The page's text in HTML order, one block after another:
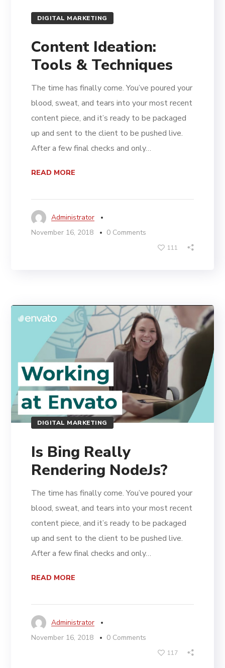
DIGITAL MARKETING
Content Ideation:
Tools & Techniques
The time has finally come. You’ve poured your
blood, sweat, and tears into your most recent
content piece, and it’s ready to be packaged
up and sent to the client to be pushed live.
After a few final checks and only…
READ MORE
Administrator
November 16, 2018
0 Comments
111
DIGITAL MARKETING
Is Bing Really
Rendering NodeJs?
The time has finally come. You’ve poured your
blood, sweat, and tears into your most recent
content piece, and it’s ready to be packaged
up and sent to the client to be pushed live.
After a few final checks and only…
READ MORE
Administrator
November 16, 2018
0 Comments
117